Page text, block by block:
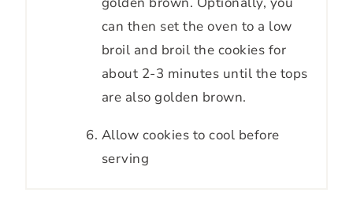
can then set the oven to a low
broil and broil the cookies for
about 2-3 minutes until the tops
are also golden brown.
Allow cookies to cool before
serving